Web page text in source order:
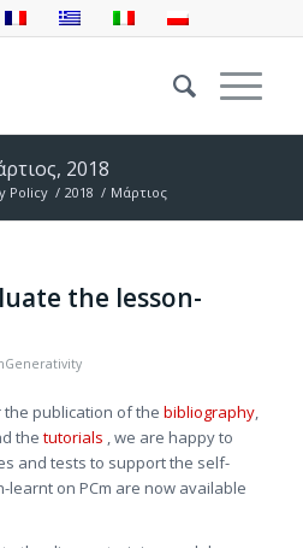
2018
Policy / 2018 / Μάρτιος
the lesson-
publication of the bibliography,
the tutorials , we are happy to
and tests to support the self-
on PCm are now available